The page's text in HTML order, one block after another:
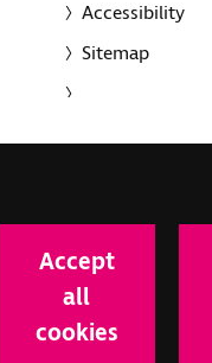
Accept
all
cookies
Accessibility
Sitemap
incorporated in
Pentonville Road,